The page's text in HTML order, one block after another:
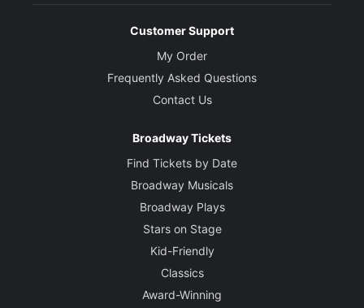
Customer Support
My Order
Frequently Asked Questions
Contact Us
Broadway Tickets
Find Tickets by Date
Broadway Musicals
Broadway Plays
Stars on Stage
Kid-Friendly
Classics
Award-Winning